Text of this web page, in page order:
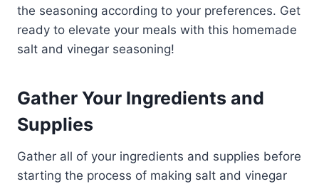
the seasoning according to your preferences. Get
ready to elevate your meals with this homemade
salt and vinegar seasoning!
Gather Your Ingredients and
Supplies
Gather all of your ingredients and supplies before
starting the process of making salt and vinegar